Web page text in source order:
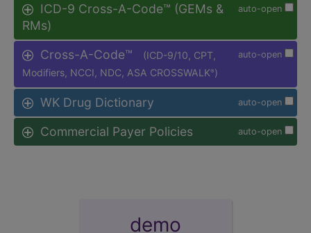
auto-open
ICD-9 Cross-A-Code™ (GEMs &
RMs)
auto-open
Cross-A-Code™
(ICD-9/10, CPT,
Modifiers, NCCI, NDC, ASA CROSSWALK® )
auto-open
WK Drug Dictionary
auto-open
Commercial Payer Policies
demo